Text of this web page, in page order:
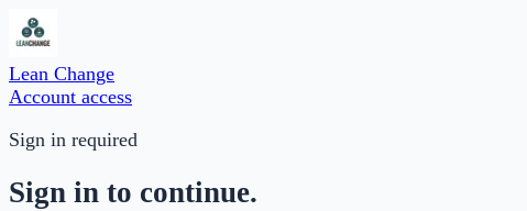
Lean Change
Account access
Sign in required
Sign in to continue.